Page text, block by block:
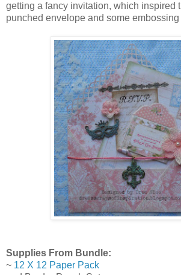
getting a fancy invitation, which inspired
punched envelope and some
Supplies From
~ 12 X 12 Paper Pack ~